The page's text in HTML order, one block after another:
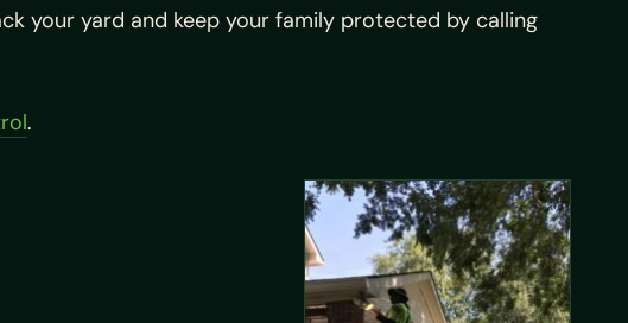
your yard and keep your family protected by calling
.